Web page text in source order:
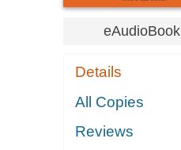
eAudioBook
Details
All Copies
Reviews